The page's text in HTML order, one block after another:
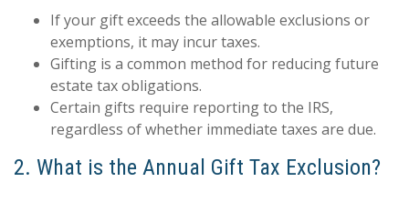
If your gift exceeds the allowable exclusions or
exemptions, it may incur taxes.
Gifting is a common method for reducing future
estate tax obligations.
Certain gifts require reporting to the IRS,
regardless of whether immediate taxes are due.
2. What is the Annual Gift Tax Exclusion?